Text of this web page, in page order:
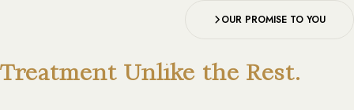
OUR PROMISE TO YOU
Treatment Unlike the Rest.